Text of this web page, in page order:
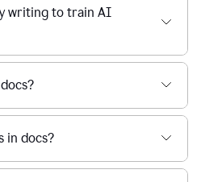
writing to train AI
in docs?